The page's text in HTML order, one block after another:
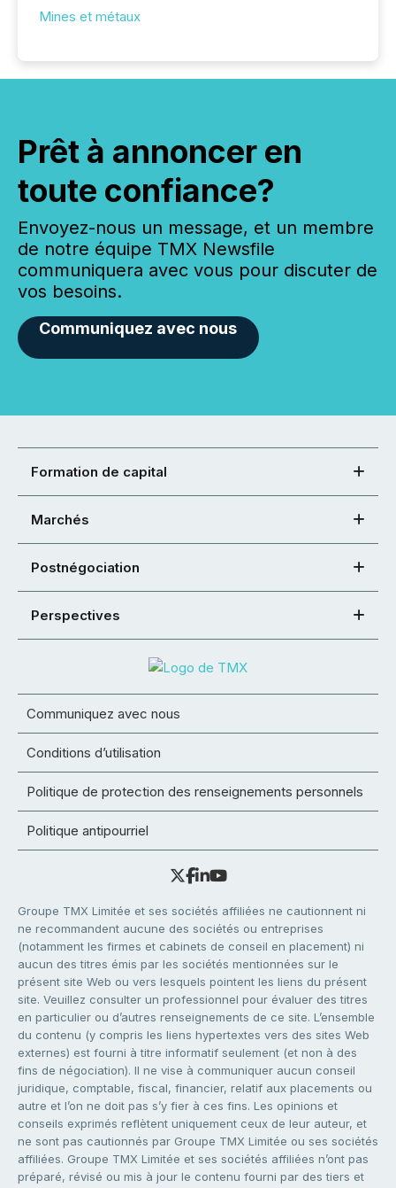
Mines et métaux
Prêt à annoncer en
toute confiance?
Envoyez-nous un message, et un membre
de notre équipe TMX Newsfile
communiquera avec vous pour discuter de
vos besoins.
Communiquez avec nous
Formation de capital
Marchés
Postnégociation
Perspectives
Communiquez avec nous
Conditions d’utilisation
Politique de protection des renseignements personnels
Politique antipourriel
Groupe TMX Limitée et ses sociétés affiliées ne cautionnent ni
ne recommandent aucune des sociétés ou entreprises
(notamment les firmes et cabinets de conseil en placement) ni
aucun des titres émis par les sociétés mentionnées sur le
présent site Web ou vers lesquels pointent les liens du présent
site. Veuillez consulter un professionnel pour évaluer des titres
en particulier ou d’autres renseignements de ce site. L’ensemble
du contenu (y compris les liens hypertextes vers des sites Web
externes) est fourni à titre informatif seulement (et non à des
fins de négociation). Il ne vise à communiquer aucun conseil
juridique, comptable, fiscal, financier, relatif aux placements ou
autre et l’on ne doit pas s’y fier à ces fins. Les opinions et
conseils exprimés reflètent uniquement ceux de leur auteur, et
ne sont pas cautionnés par Groupe TMX Limitée ou ses sociétés
affiliées. Groupe TMX Limitée et ses sociétés affiliées n’ont pas
préparé, révisé ou mis à jour le contenu fourni par des tiers et